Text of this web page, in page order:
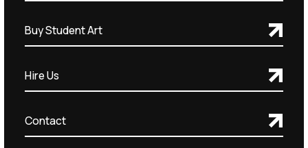
Buy Student Art
Hire Us
Contact